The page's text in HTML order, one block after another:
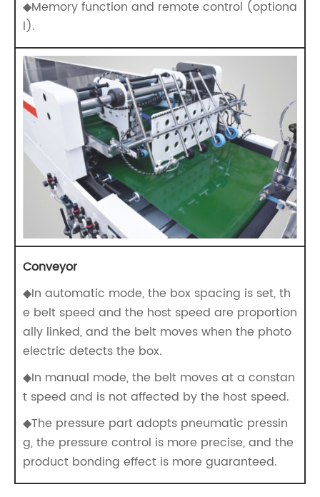
◆Memory function and remote control (optiona
l).
Conveyor
◆In automatic mode, the box spacing is set, th
e belt speed and the host speed are proportion
ally linked, and the belt moves when the photo
electric detects the box.
◆In manual mode, the belt moves at a constan
t speed and is not affected by the host speed.
◆The pressure part adopts pneumatic pressin
g, the pressure control is more precise, and the
product bonding effect is more guaranteed.